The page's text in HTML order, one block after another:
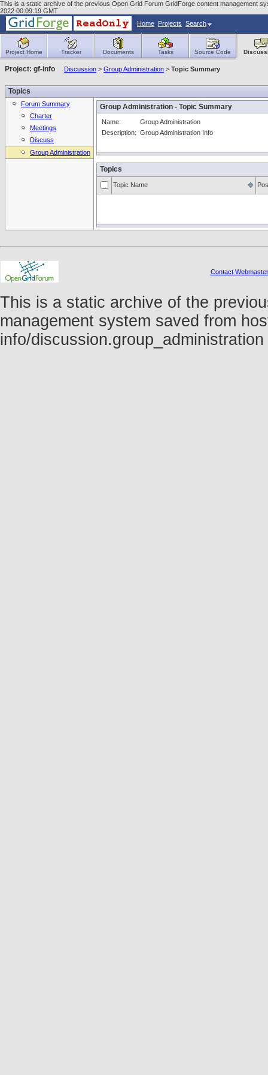
This is a static archive of the previous Open Grid Forum GridForge content management
2022 00:09:19 GMT
Home Projects Search
Project Home Tracker Documents Tasks Source Code
Project: gf-info Discussion > Group Administration > Topic Summary
Topics
Forum Summary
Charter
Meetings
Discuss
Group Administration
Group Administration - Topic Summary
Name:
Group Administration
Description: Group Administration Info
Topics
Topic Name
Contact Webmaster
This is a static archive of the
management system saved from
info/